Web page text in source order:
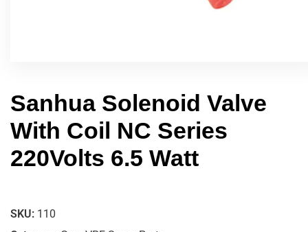
Sanhua Solenoid Valve
With Coil NC Series
220Volts 6.5 Watt
SKU: 110